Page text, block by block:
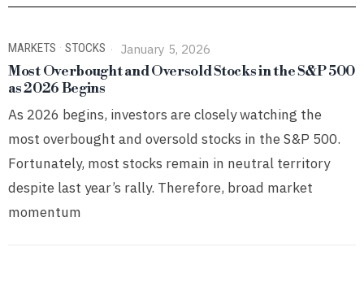
MARKETS · STOCKS January 5, 2026
Most Overbought and Oversold Stocks in the S&P 500
as 2026 Begins
As 2026 begins, investors are closely watching the
most overbought and oversold stocks in the S&P 500.
Fortunately, most stocks remain in neutral territory
despite last year’s rally. Therefore, broad market
momentum